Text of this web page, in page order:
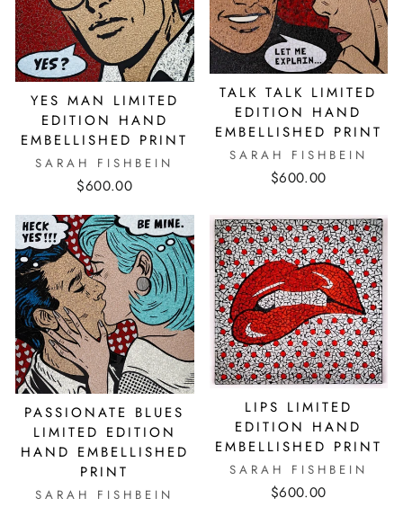
YES MAN LIMITED
EDITION HAND
EMBELLISHED PRINT
SARAH FISHBEIN
$600.00
TALK TALK LIMITED
EDITION HAND
EMBELLISHED PRINT
SARAH FISHBEIN
$600.00
PASSIONATE BLUES
LIMITED EDITION
HAND EMBELLISHED
PRINT
SARAH FISHBEIN
LIPS LIMITED
EDITION HAND
EMBELLISHED PRINT
SARAH FISHBEIN
$600.00